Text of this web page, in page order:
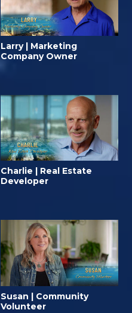
Larry | Marketing
Company Owner
Charlie | Real Estate
Developer
Susan | Community
Volunteer